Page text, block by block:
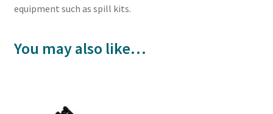
equipment such as spill kits.
You may also like…